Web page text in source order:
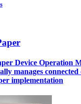
Device Operation
manages connected
implementation